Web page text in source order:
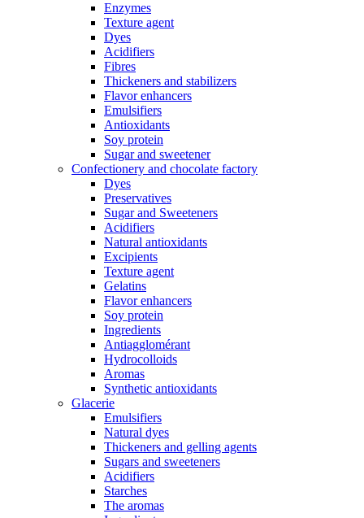
Enzymes
Texture agent
Dyes
Acidifiers
Fibres
Thickeners and stabilizers
Flavor enhancers
Emulsifiers
Antioxidants
Soy protein
Sugar and sweetener
Confectionery and chocolate factory
Dyes
Preservatives
Sugar and Sweeteners
Acidifiers
Natural antioxidants
Excipients
Texture agent
Gelatins
Flavor enhancers
Soy protein
Ingredients
Antiagglomérant
Hydrocolloids
Aromas
Synthetic antioxidants
Glacerie
Emulsifiers
Natural dyes
Thickeners and gelling agents
Sugars and sweeteners
Acidifiers
Starches
The aromas